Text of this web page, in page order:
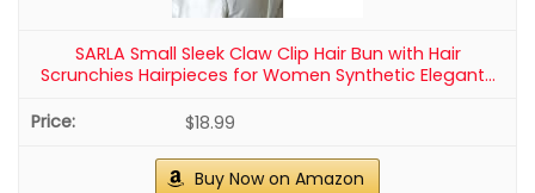
SARLA Small Sleek Claw Clip Hair Bun with Hair
Scrunchies Hairpieces for Women Synthetic Elegant...
$18.99
Buy Now on Amazon